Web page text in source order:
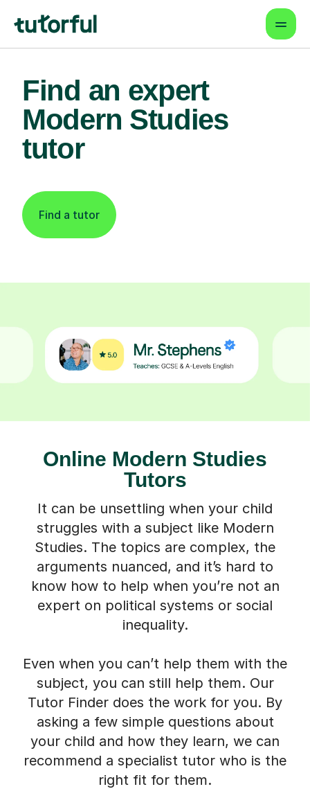
Find an expert
Modern Studies
tutor
Find a tutor
Online Modern Studies
Tutors
It can be unsettling when your child
struggles with a subject like Modern
Studies. The topics are complex, the
arguments nuanced, and it’s hard to
know how to help when you’re not an
expert on political systems or social
inequality.
Even when you can’t help them with the
subject, you can still help them. Our
Tutor Finder does the work for you. By
asking a few simple questions about
your child and how they learn, we can
recommend a specialist tutor who is the
right fit for them.